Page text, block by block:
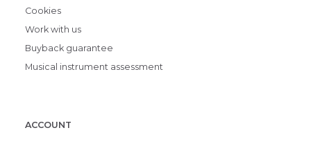
Cookies
Work with us
Buyback guarantee
Musical instrument assessment
ACCOUNT